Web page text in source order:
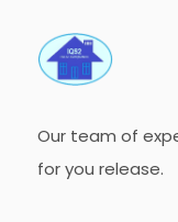
Our team of
for you release.